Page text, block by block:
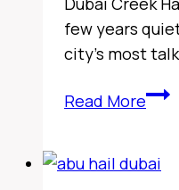
few years
city’s most
Read More